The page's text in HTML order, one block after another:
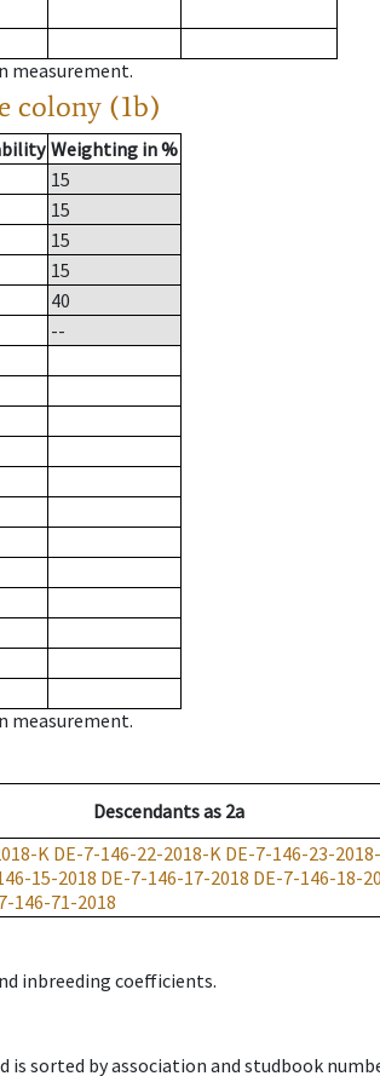
measurement.
colony (1b)
Weighting in %
15
15
15
15
40
--
measurement.
Descendantsas 2a
KDE-7-146-22-2018-K DE-7-146-23-
15-2018 DE-7-146-17-2018 DE-7-146-18-
146-71-2018
inbreeding coefficients.
sorted by association and studbook